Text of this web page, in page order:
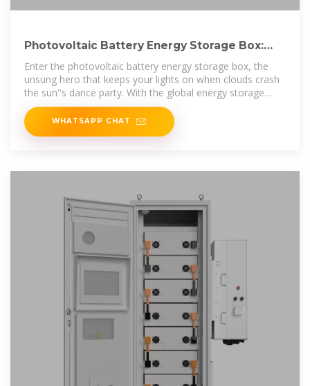
Photovoltaic Battery Energy Storage Box:
The Ultimate Guide for
Enter the photovoltaic battery energy storage box, the
unsung hero that keeps your lights on when clouds crash
the sun''s dance party. With the global energy storage
market hitting $33
WHATSAPP CHAT